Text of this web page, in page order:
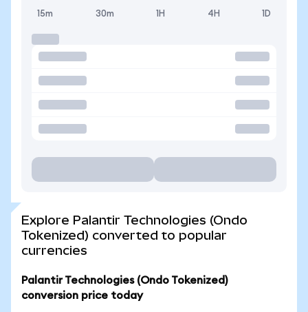
15m 30m 1H 4H 1D
Explore Palantir Technologies (Ondo
Tokenized) converted to popular
currencies
Palantir Technologies (Ondo Tokenized)
conversion price today